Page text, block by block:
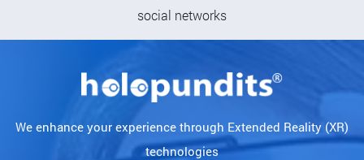
social networks
We enhance your experience through Extended Reality (XR)
technologies